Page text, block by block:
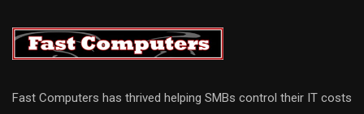
Fast Computers has thrived helping SMBs control their IT costs